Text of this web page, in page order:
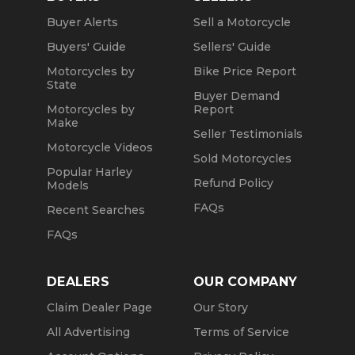
Buyer Alerts
Buyers' Guide
Motorcycles by
State
Motorcycles by
Make
Motorcycle Videos
Popular Harley
Models
Recent Searches
FAQs
Sell a Motorcycle
Sellers' Guide
Bike Price Report
Buyer Demand
Report
Seller Testimonials
Sold Motorcycles
Refund Policy
FAQs
DEALERS
Claim Dealer Page
All Advertising
OUR COMPANY
Our Story
Terms of Service